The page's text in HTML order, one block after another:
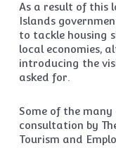
As a result of this
Islands
to tackle housing
local economies,
introducing the
asked for.
Some of the
consultation by
Tourism and